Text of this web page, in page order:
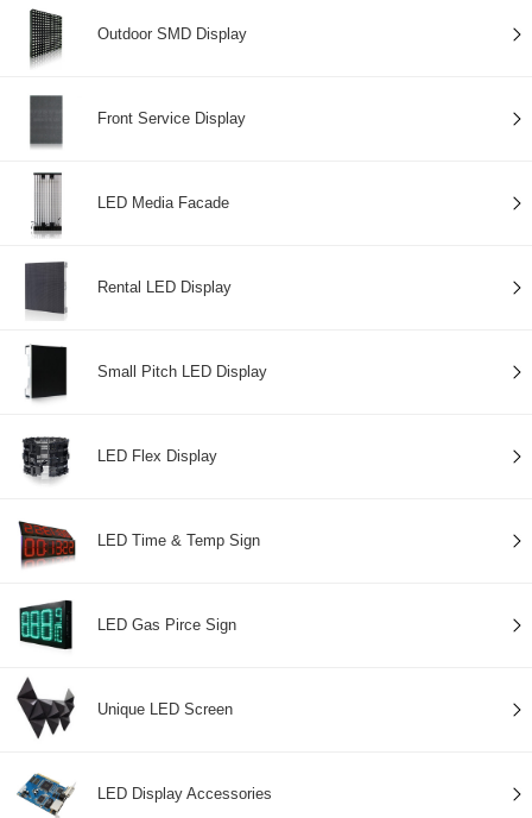
Outdoor SMD Display
Front Service Display
LED Media Facade
Rental LED Display
Small Pitch LED Display
LED Flex Display
LED Time & Temp Sign
LED Gas Pirce Sign
Unique LED Screen
LED Display Accessories